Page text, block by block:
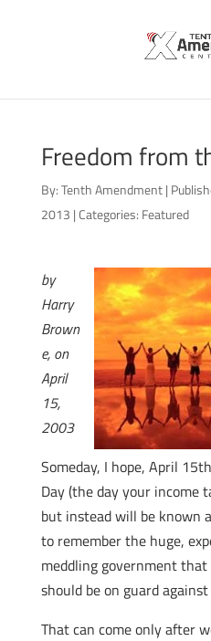
Freedom from
By:Tenth Amendment |
2013 |Categories: Featured
by
Harry
Brown
e, on
April
15,
2003
Someday, I hope, April
Day (the day your income
but instead will be known
to remember the huge,
meddling government
should be on guard
That can come only after